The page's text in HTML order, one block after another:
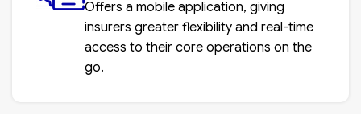
Offers a mobile application, giving
insurers greater flexibility and real-time
access to their core operations on the
go.